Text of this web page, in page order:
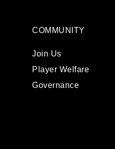
COMMUNITY
Join Us
Player Welfare
Governance